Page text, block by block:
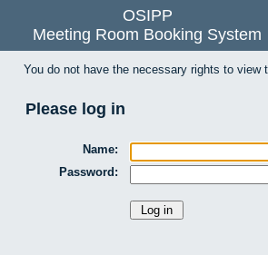
OSIPP
Meeting Room Booking System
You do not have the necessary rights to view
Please log in
Name:
Password: